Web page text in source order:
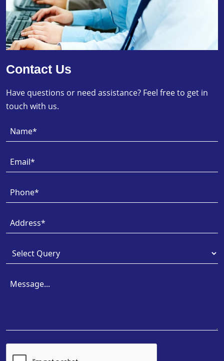
Contact Us
Have questions or need assistance? Feel free to get in
touch with us.